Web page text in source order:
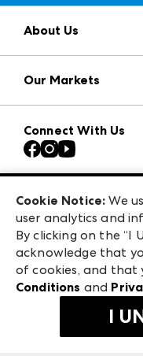
About Us
Press Center
Download the
Contact Us
Careers
Exhibitor Login
Our Markets
Atlanta Apparel
Casual Market
Las Vegas Apparel
ANDMORE at
ANDMORE
Connect With Us
240 Peachtree
Atlanta, GA 30303
©2026 IMC
Terms & Conditions
Privacy Policy
Cookie Notice: We
user analytics and
By clicking on the “I
acknowledge that
of cookies, and that
Conditions and
I